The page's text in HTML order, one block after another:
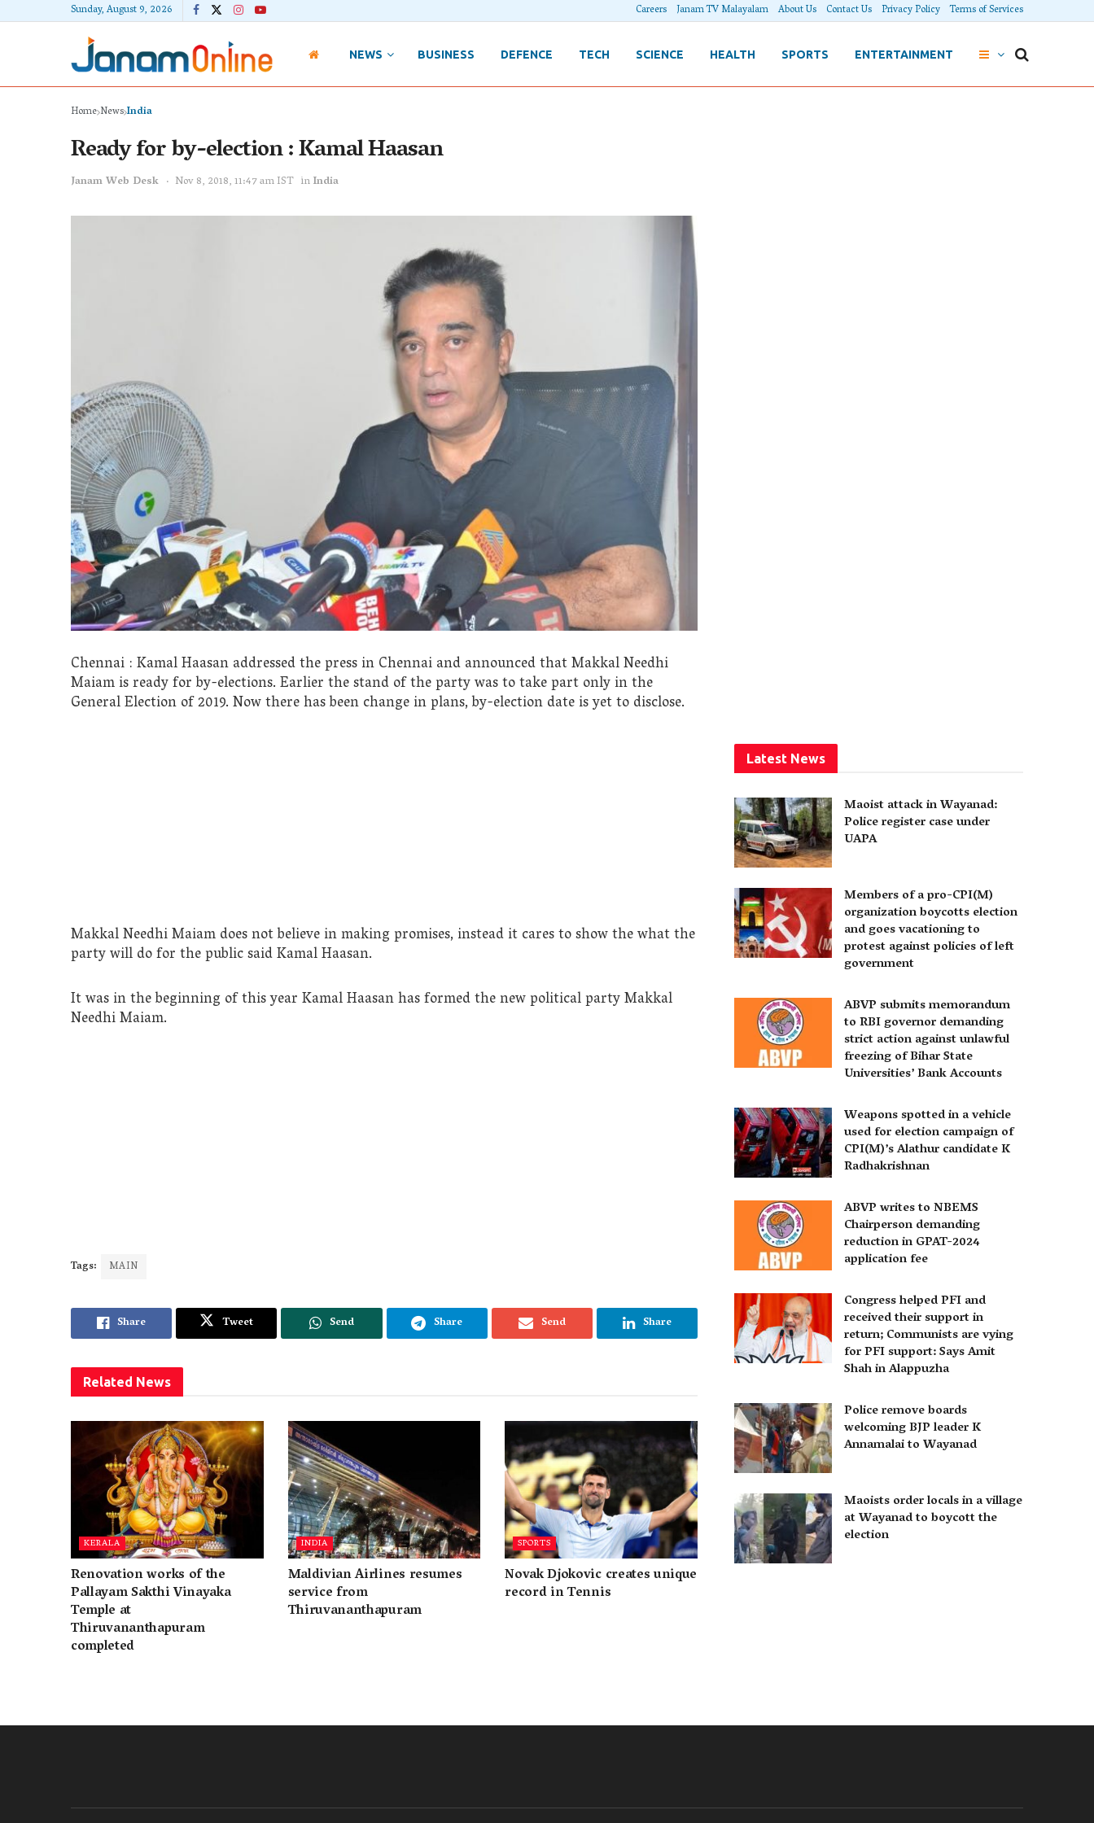
Sunday, August 9, 2026 Careers Janam TV Malayalam About Us Contact Us Privacy Policy Terms of Services
NEWS BUSINESS DEFENCE TECH SCIENCE HEALTH SPORTS ENTERTAINMENT
Home NewsIndia
Ready for by-election : Kamal Haasan
Janam Web Desk Nov 8, 2018, 11:47 am IST inIndia
Chennai : Kamal Haasan addressed the press in Chennai and announced that Makkal Needhi
Maiam is ready for by-elections. Earlier the stand of the party was to take part only in the
General Election of 2019. Now there has been change in plans, by-election date is yet to disclose.
Makkal Needhi Maiam does not believe in making promises, instead it cares to show the what the
party will do for the public said Kamal Haasan.
It was in the beginning of this year Kamal Haasan has formed the new political party Makkal
Needhi Maiam.
Tags: MAIN
Share Tweet Send Share Send Share
Related News
KERALA
Renovation works of the
Pallayam Sakthi Vinayaka
Temple at
Thiruvananthapuram
completed
INDIA
Maldivian Airlines resumes
service from
Thiruvananthapuram
SPORTS
Novak Djokovic creates unique
record in Tennis
Latest News
Maoist attack in Wayanad:
Police register case under
UAPA
Members of a pro-CPI(M)
organization boycotts election
and goes vacationing to
protest against policies of left
government
ABVP submits memorandum
to RBI governor demanding
strict action against unlawful
freezing of Bihar State
Universities’ Bank Accounts
Weapons spotted in a vehicle
used for election campaign of
CPI(M)’s Alathur candidate K
Radhakrishnan
ABVP writes to NBEMS
Chairperson demanding
reduction in GPAT-2024
application fee
Congress helped PFI and
received their support in
return; Communists are vying
for PFI support: Says Amit
Shah in Alappuzha
Police remove boards
welcoming BJP leader K
Annamalai to Wayanad
Maoists order locals in a village
at Wayanad to boycott the
election